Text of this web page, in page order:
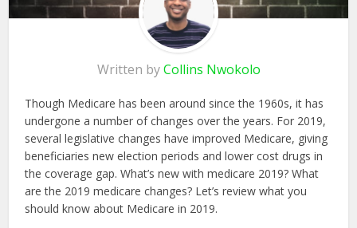
Written byCollins Nwokolo
Though Medicare has been around since the 1960s, it has
undergone a number of changes over the years. For 2019,
several legislative changes have improved Medicare, giving
beneficiaries new election periods and lower cost drugs in
the coverage gap. What’s new with medicare 2019? What
are the 2019 medicare changes? Let’s review what you
should know about Medicare in 2019.